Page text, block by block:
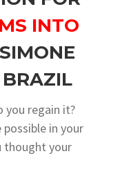
INTO
you regain it?
in your
thought your